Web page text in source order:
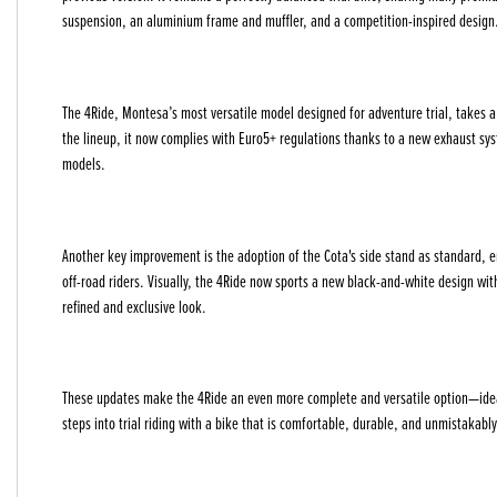
suspension, an aluminium frame and muffler, and a competition-inspired
The 4Ride, Montesa’s most versatile model designed for adventure trial,
the lineup, it now complies with Euro5+ regulations thanks to a new exhaust
models.
Another key improvement is the adoption of the Cota's side stand as
off-road riders. Visually, the 4Ride now sports a new black-and-white design
refined and exclusive look.
These updates make the 4Ride an even more complete and versatile
steps into trial riding with a bike that is comfortable, durable, and